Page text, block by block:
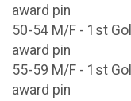
award pin
50-54 M/F - 1st
award pin
55-59 M/F - 1st
award pin